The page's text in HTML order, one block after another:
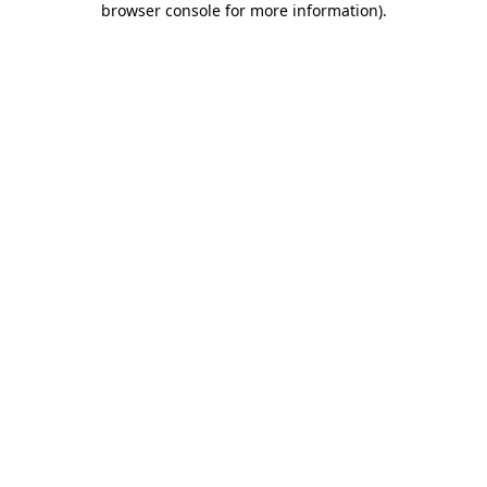
browser console for more information).